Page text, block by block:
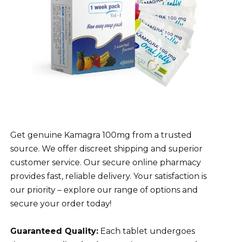
Get genuine Kamagra 100mg from a trusted
source. We offer discreet shipping and superior
customer service. Our secure online pharmacy
provides fast, reliable delivery. Your satisfaction is
our priority – explore our range of options and
secure your order today!
Guaranteed Quality: Each tablet undergoes